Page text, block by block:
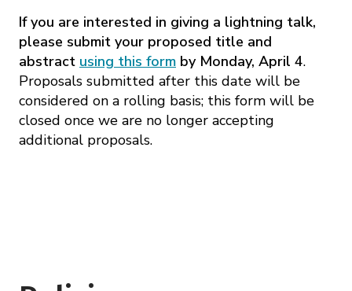
If you are interested in giving a lightning talk,
please submit your proposed title and
abstract using this form by Monday, April 4.
Proposals submitted after this date will be
considered on a rolling basis; this form will be
closed once we are no longer accepting
additional proposals.